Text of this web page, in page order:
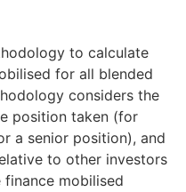
to calculate
for all blended
considers the
position taken (for
a senior position), and
to other investors
mobilised